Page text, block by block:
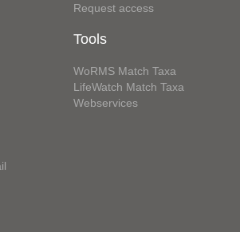
Request access
Tools
WoRMS Match Taxa
LifeWatch Match Taxa
Webservices